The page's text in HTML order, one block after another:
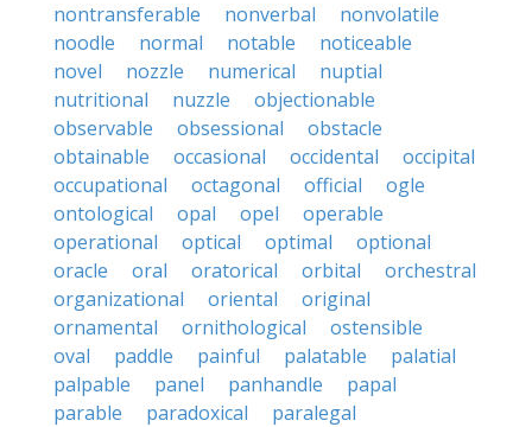
nontransferable
nonverbal
nonvolatile
noodle
normal notable
noticeable
novel
nozzle numerical
nuptial
nutritional
nuzzle
objectionable
observable
obsessional
obstacle
obtainable
occasional occidental
occipital
occupational
octagonal official
ogle
ontological
opal opel
operable
operational
optical optimal
optional
oracle
oral oratorical orbital
orchestral
organizational
oriental
original
ornamental
ornithological
ostensible
oval
paddle painful palatable
palatial
palpable
panel panhandle
papal
parable
paradoxical
paralegal